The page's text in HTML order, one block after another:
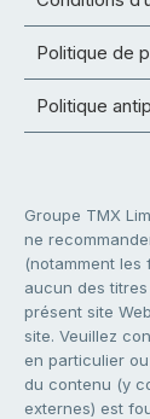
Politique de
Politique
Groupe TMX
ne
(notamment
aucun des
présent site
site. Veuillez
en particulier ou
du contenu (y
externes) est